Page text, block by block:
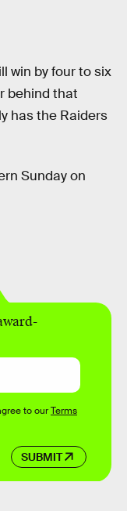
win by four to six
behind that
has the Raiders
Sunday on
SUBMIT
to ourTerms